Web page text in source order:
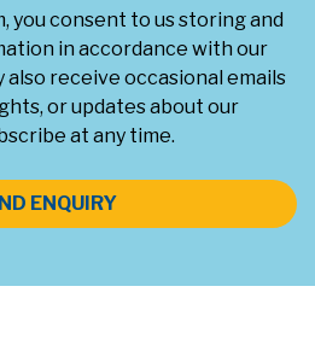
you consent to us storing and
in accordance with our
also receive occasional emails
or updates about our
at any time.
ENQUIRY